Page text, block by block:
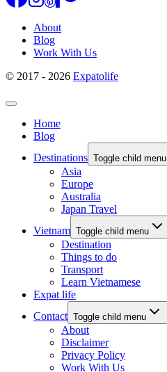
About
Blog
Work With Us
© 2017 - 2026 Expatolife
Home
Blog
Destinations Toggle child menu
Asia
Europe
Australia
Japan Travel
Vietnam Toggle child menu
Destination
Things to do
Transport
Learn Vietnamese
Expat life
Contact Toggle child menu
About
Disclaimer
Privacy Policy
Work With Us